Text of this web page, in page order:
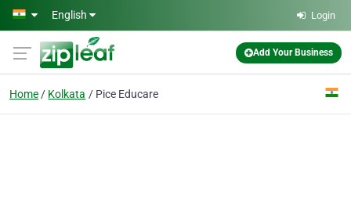
Skip to main content
English Login
Add Your Business
Home Kolkata Pice Educare